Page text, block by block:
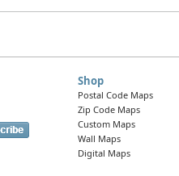
Shop
Postal Code Maps
Zip Code Maps
Custom Maps
Wall Maps
Digital Maps